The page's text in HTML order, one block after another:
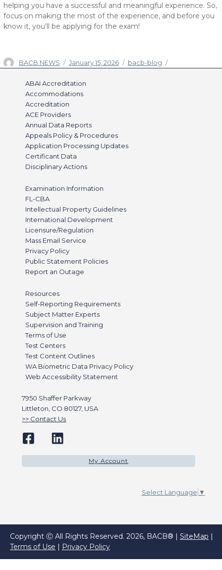
helping you have a successful and meaningful experience. So,
focus on making the most of the experience, and before you
know it, you’ll be applying for the exam!
Author
BACB NEWS
Posted
January 15, 2026 Categories
bacb-blog
ABAI Accreditation
Accommodations
Accreditation
ACE Providers
Annual Data Reports
Appeals Policy & Procedures
Application Processing Updates
Certificant Data
Disciplinary Actions
Examination Information
FL-CBA
Intellectual Property Guidelines
International Development
Licensure/Regulation
Mass Email Service
Privacy Policy
Public Statement Policies
Report an Outage
Resources
Self-Reporting Requirements
Subject Matter Experts
Supervision and Training
Terms of Use
Test Centers
Test Content Outlines
WA Biometric Data Privacy Policy
Web Accessibility Statement
7950 Shaffer Parkway
Littleton, CO 80127, USA
Contact Us
My Account
Select Language ▼
Copyright Ⓒ All Rights Reserved. 2026, BACB® | SiteMap |
Terms of Use | Privacy Policy